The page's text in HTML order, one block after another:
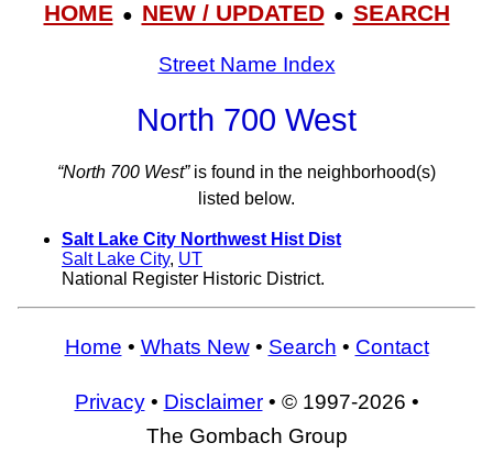
HOME● NEW / UPDATED● SEARCH
Street Name Index
North 700 West
“North 700 West”is found in the neighborhood(s)
listed below.
Salt Lake City Northwest Hist Dist
Salt Lake City, UT
National Register Historic District.
Home • Whats New• Search • Contact
Privacy• Disclaimer• © 1997-2026 •
The Gombach Group